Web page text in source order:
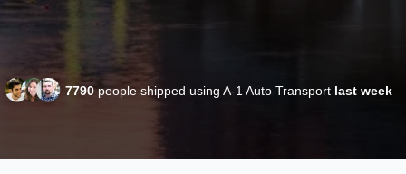
7790people shipped using A-1 Auto Transport last week